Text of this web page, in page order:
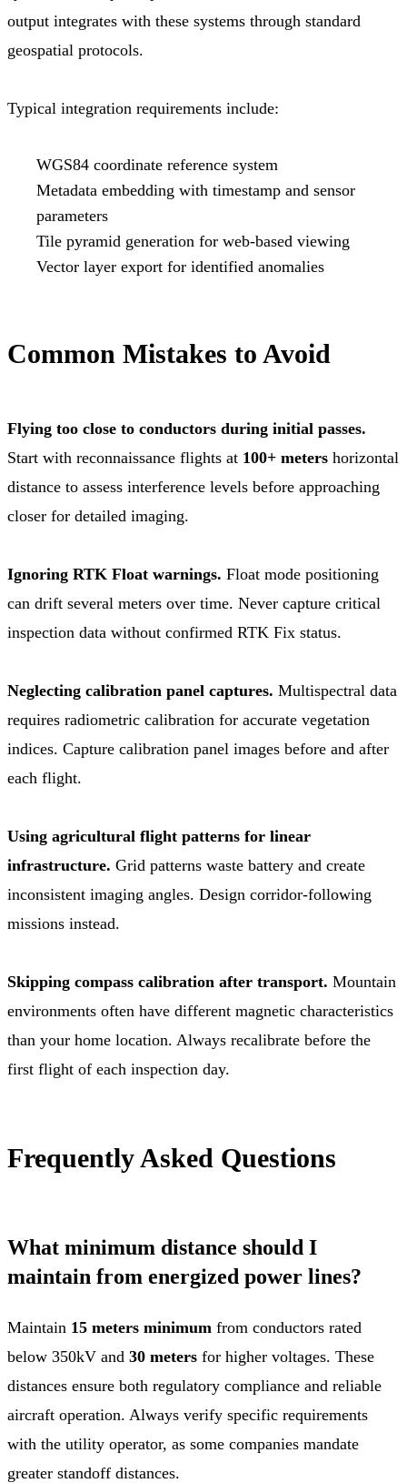
output integrates with these systems through standard
geospatial protocols.
Typical integration requirements include:
WGS84 coordinate reference system
Metadata embedding with timestamp and sensor
parameters
Tile pyramid generation for web-based viewing
Vector layer export for identified anomalies
Common Mistakes to Avoid
Flying too close to conductors during initial passes.
Start with reconnaissance flights at 100+ meters horizontal
distance to assess interference levels before approaching
closer for detailed imaging.
Ignoring RTK Float warnings. Float mode positioning
can drift several meters over time. Never capture critical
inspection data without confirmed RTK Fix status.
Neglecting calibration panel captures. Multispectral data
requires radiometric calibration for accurate vegetation
indices. Capture calibration panel images before and after
each flight.
Using agricultural flight patterns for linear
infrastructure. Grid patterns waste battery and create
inconsistent imaging angles. Design corridor-following
missions instead.
Skipping compass calibration after transport. Mountain
environments often have different magnetic characteristics
than your home location. Always recalibrate before the
first flight of each inspection day.
Frequently Asked Questions
What minimum distance should I
maintain from energized power lines?
Maintain 15 meters minimum from conductors rated
below 350kV and 30 meters for higher voltages. These
distances ensure both regulatory compliance and reliable
aircraft operation. Always verify specific requirements
with the utility operator, as some companies mandate
greater standoff distances.